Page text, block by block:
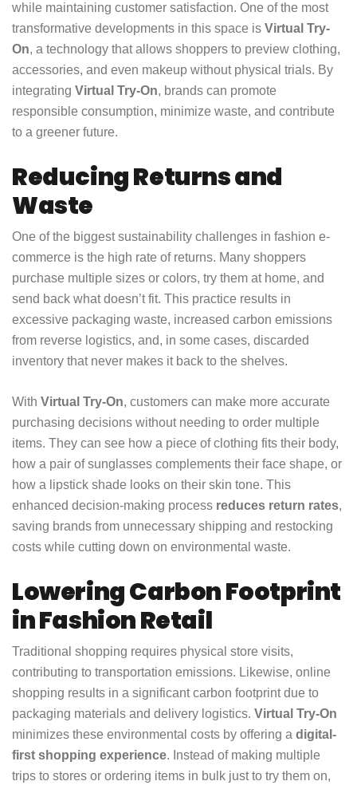
while maintaining customer satisfaction. One of the most
transformative developments in this space is Virtual Try-
On, a technology that allows shoppers to preview clothing,
accessories, and even makeup without physical trials. By
integrating Virtual Try-On, brands can promote
responsible consumption, minimize waste, and contribute
to a greener future.
Reducing Returns and
Waste
One of the biggest sustainability challenges in fashion e-
commerce is the high rate of returns. Many shoppers
purchase multiple sizes or colors, try them at home, and
send back what doesn’t fit. This practice results in
excessive packaging waste, increased carbon emissions
from reverse logistics, and, in some cases, discarded
inventory that never makes it back to the shelves.
With Virtual Try-On, customers can make more accurate
purchasing decisions without needing to order multiple
items. They can see how a piece of clothing fits their body,
how a pair of sunglasses complements their face shape, or
how a lipstick shade looks on their skin tone. This
enhanced decision-making process reduces return rates,
saving brands from unnecessary shipping and restocking
costs while cutting down on environmental waste.
Lowering Carbon Footprint
in Fashion Retail
Traditional shopping requires physical store visits,
contributing to transportation emissions. Likewise, online
shopping results in a significant carbon footprint due to
packaging materials and delivery logistics. Virtual Try-On
minimizes these environmental costs by offering a digital-
first shopping experience. Instead of making multiple
trips to stores or ordering items in bulk just to try them on,